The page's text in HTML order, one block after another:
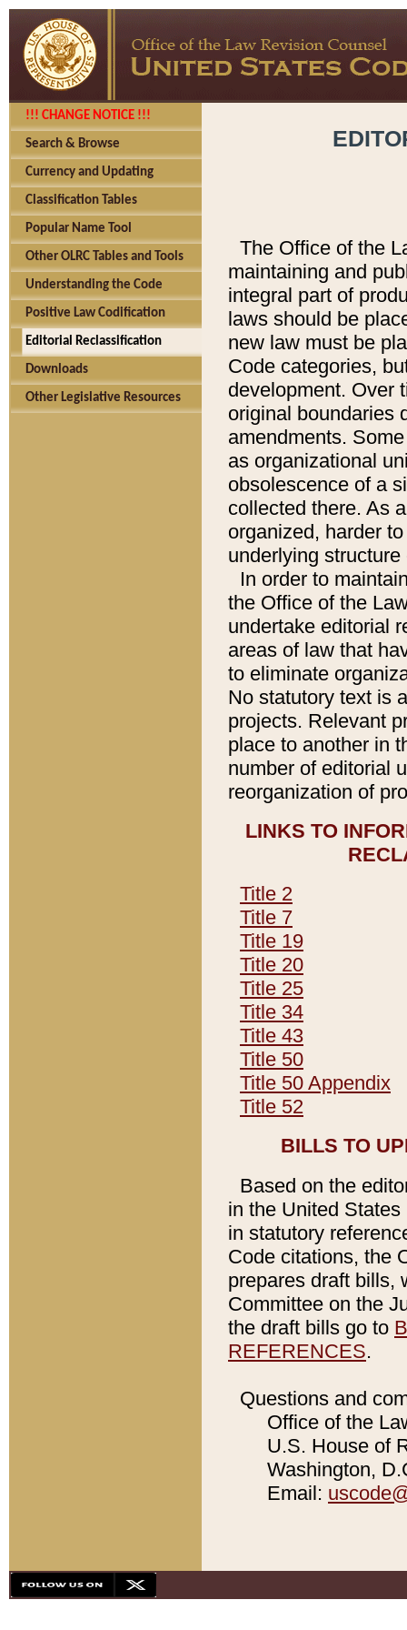
!!! CHANGE NOTICE !!!
Search & Browse
Currency and Updating
Classification Tables
Popular Name Tool
Other OLRC Tables and Tools
Understanding the Code
Positive Law Codification
Editorial Reclassification
Downloads
Other Legislative Resources
The Office of the
maintaining and
integral part of
laws should be
new law must be
Code categories,
development. Over
original boundaries
amendments.
as organizational
obsolescence of a
collected there. As
organized, harder
underlying
In order to
the Office of the
undertake editorial
areas of law that
to eliminate
No statutory text is
projects. Relevant
place to another in
number of editorial
reorganization of
LINKS TO
Title 2
Title 7
Title 19
Title 20
Title 25
Title 34
Title 43
Title 50
Title 50 Appendix
Title 52
BILLS TO
Based on the
in the United
in statutory
Code citations, the
prepares draft bills,
Committee on the
the draft bills go to
REFERENCES.
Questions and
Office of the
U.S. House of
Washington,
Email: